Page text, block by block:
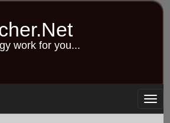
work for you...